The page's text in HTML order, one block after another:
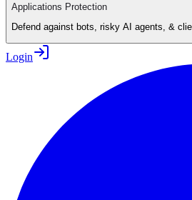
Applications Protection
Defend against bots, risky AI agents, &
Login